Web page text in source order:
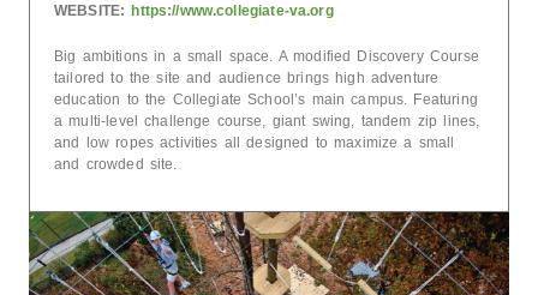
WEBSITE: https://www.collegiate-va.org
Big ambitions in a small space. A modified Discovery Course
tailored to the site and audience brings high adventure
education to the Collegiate School’s main campus. Featuring
a multi-level challenge course, giant swing, tandem zip lines,
and low ropes activities all designed to maximize a small
and crowded site.